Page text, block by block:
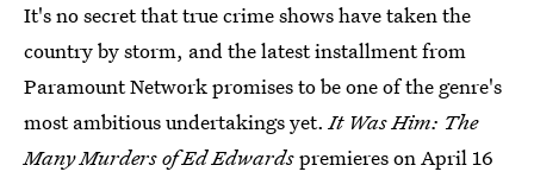
It's no secret that true crime shows have taken the
country by storm, and the latest installment from
Paramount Network promises to be one of the genre's
most ambitious undertakings yet.It Was Him: The
Many Murders of Ed Edwardspremieres on April 16